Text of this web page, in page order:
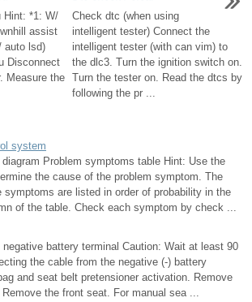
Hint: *1: W/
assist
auto lsd)
Disconnect
Measure the
Check dtc (when using
intelligent tester) Connect the
intelligent tester (with can vim) to
the dlc3. Turn the ignition switch on.
Turn the tester on. Read the dtcs by
following the pr ...
system
Problem symptoms table Hint: Use the
the cause of the problem symptom. The
symptoms are listed in order of probability in the
of the table. Check each symptom by check ...
battery terminal Caution: Wait at least 90
the cable from the negative (-) battery
and seat belt pretensioner activation. Remove
the front seat. For manual sea ...